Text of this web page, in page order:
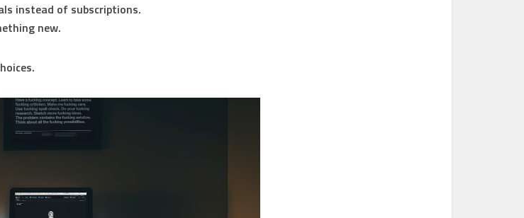
instead of subscriptions.
new.